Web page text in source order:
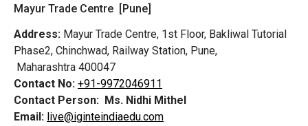
Mayur Trade Centre [Pune]
Address: Mayur Trade Centre, 1st Floor, Bakliwal Tutorial
Phase2, Chinchwad, Railway Station, Pune,
Maharashtra 400047
Contact No: +91-9972046911
Contact Person: Ms. Nidhi Mithel
Email: live@iginteindiaedu.com